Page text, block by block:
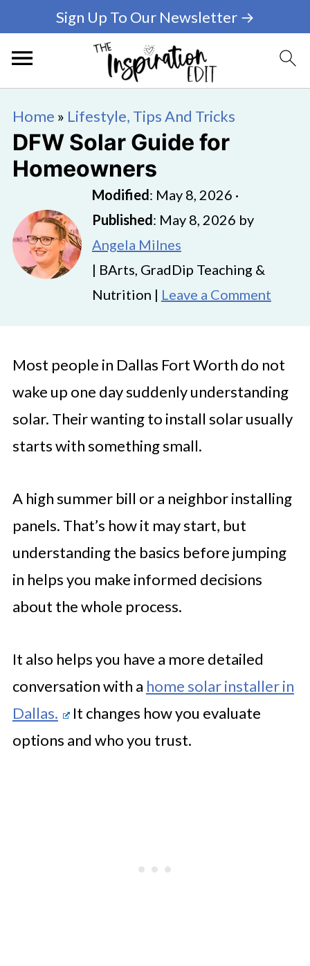
Sign Up To Our Newsletter →
Home » Lifestyle, Tips And Tricks
DFW Solar Guide for
Homeowners
Modified: May 8, 2026 ·
Published: May 8, 2026 by
Angela Milnes
| BArts, GradDip Teaching &
Nutrition | Leave a Comment
Most people in Dallas Fort Worth do not
wake up one day suddenly understanding
solar. Their wanting to install solar usually
starts with something small.
A high summer bill or a neighbor installing
panels. That’s how it may start, but
understanding the basics before jumping
in helps you make informed decisions
about the whole process.
It also helps you have a more detailed
conversation with a home solar installer in
Dallas.
It changes how you evaluate
options and who you trust.